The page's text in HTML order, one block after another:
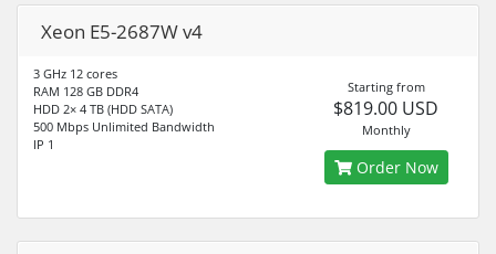
Xeon E5-2687W v4
3 GHz 12 cores
RAM 128 GB DDR4
HDD 2× 4 TB (HDD SATA)
500 Mbps Unlimited Bandwidth
IP 1
Starting from
$819.00 USD
Monthly
Order Now